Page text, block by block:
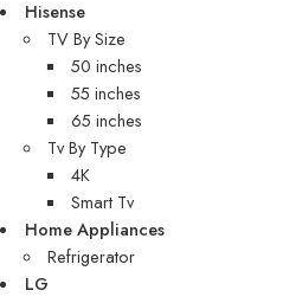
Hisense
TV By Size
50 inches
55 inches
65 inches
Tv By Type
4K
Smart Tv
Home Appliances
Refrigerator
LG